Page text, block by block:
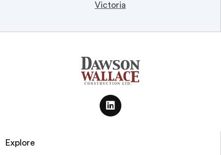
Victoria
Explore